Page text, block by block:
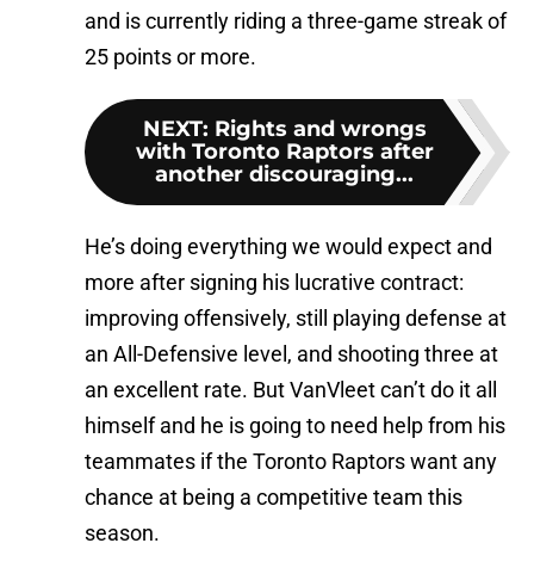
and is currently riding a three-game streak of
25 points or more.
NEXT: Rights and wrongs
with Toronto Raptors after
another discouraging...
He’s doing everything we would expect and
more after signing his lucrative contract:
improving offensively, still playing defense at
an All-Defensive level, and shooting three at
an excellent rate. But VanVleet can’t do it all
himself and he is going to need help from his
teammates if the Toronto Raptors want any
chance at being a competitive team this
season.